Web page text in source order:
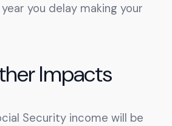
you delay making your
Impacts
Security income will be